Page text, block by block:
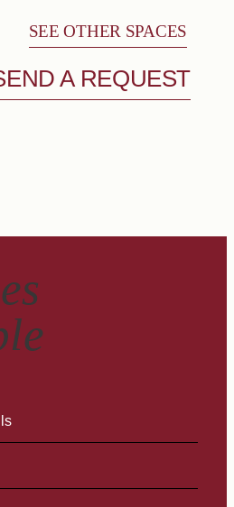
SEE OTHER SPACES
A REQUEST